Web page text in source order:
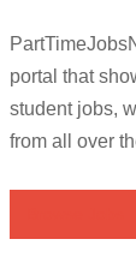
portal that
student jobs,
from all over